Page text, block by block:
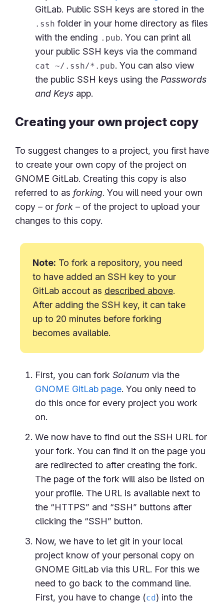
GitLab. Public SSH keys are stored in the
.ssh folder in your home directory as files
with the ending .pub. You can print all
your public SSH keys via the command
cat ~/.ssh/*.pub. You can also view
the public SSH keys using the Passwords
and Keys app.
Creating your own project copy
To suggest changes to a project, you first have
to create your own copy of the project on
GNOME GitLab. Creating this copy is also
referred to as forking. You will need your own
copy – or fork – of the project to upload your
changes to this copy.
Note: To fork a repository, you need
to have added an SSH key to your
GitLab accout as described above.
After adding the SSH key, it can take
up to 20 minutes before forking
becomes available.
First, you can fork Solanum via the
GNOME GitLab page. You only need to
do this once for every project you work
on.
We now have to find out the SSH URL for
your fork. You can find it on the page you
are redirected to after creating the fork.
The page of the fork will also be listed on
your profile. The URL is available next to
the “HTTPS” and “SSH” buttons after
clicking the “SSH” button.
Now, we have to let git in your local
project know of your personal copy on
GNOME GitLab via this URL. For this we
need to go back to the command line.
First, you have to change (cd) into the